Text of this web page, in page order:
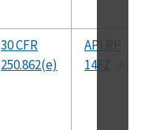
30 CFR
250.862(e)
API RP
14FZ